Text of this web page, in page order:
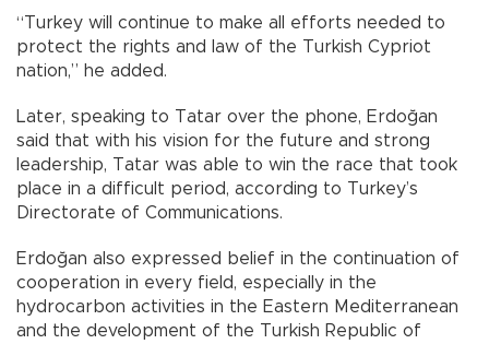
“Turkey will continue to make all efforts needed to
protect the rights and law of the Turkish Cypriot
nation,” he added.
Later, speaking to Tatar over the phone, Erdoğan
said that with his vision for the future and strong
leadership, Tatar was able to win the race that took
place in a difficult period, according to Turkey’s
Directorate of Communications.
Erdoğan also expressed belief in the continuation of
cooperation in every field, especially in the
hydrocarbon activities in the Eastern Mediterranean
and the development of the Turkish Republic of